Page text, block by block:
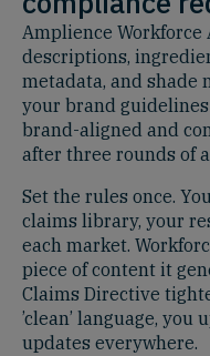
Amplience
descriptions,
metadata, and shade
your brand
brand-aligned and
after three rounds of
Set the rules once.
claims library, your
each market.
piece of content it
Claims Directive
’clean’ language,
updates everywhere.